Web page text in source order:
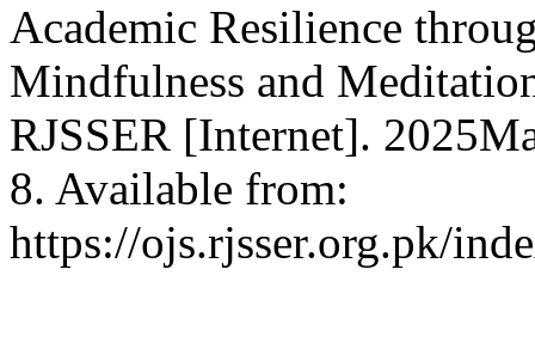
Academic Resilience
Mindfulness and
RJSSER [Internet].
8. Available from:
https://ojs.rjsser.org.pk/